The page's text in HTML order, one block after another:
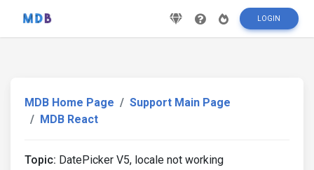
LOGIN
MDB Home Page
Support Main Page
MDB React
Topic: DatePicker V5, locale not working